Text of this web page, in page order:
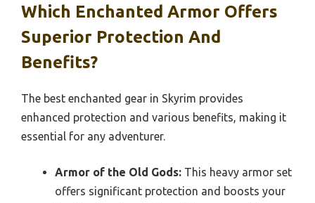
Which Enchanted Armor Offers
Superior Protection And
Benefits?
The best enchanted gear in Skyrim provides
enhanced protection and various benefits, making it
essential for any adventurer.
Armor of the Old Gods: This heavy armor set
offers significant protection and boosts your